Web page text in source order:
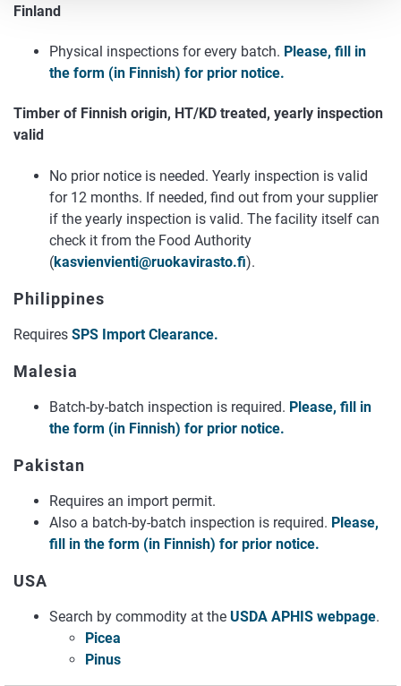
Finland
Physical inspections for every batch. Please, fill in
the form (in Finnish) for prior notice.
Timber of Finnish origin, HT/KD treated, yearly inspection
valid
No prior notice is needed. Yearly inspection is valid
for 12 months. If needed, find out from your supplier
if the yearly inspection is valid. The facility itself can
check it from the Food Authority
(kasvienvienti@ruokavirasto.fi).
Philippines
Requires SPS Import Clearance.
Malesia
Batch-by-batch inspection is required. Please, fill in
the form (in Finnish) for prior notice.
Pakistan
Requires an import permit.
Also a batch-by-batch inspection is required. Please,
fill in the form (in Finnish) for prior notice.
USA
Search by commodity at the USDA APHIS webpage.
Picea
Pinus